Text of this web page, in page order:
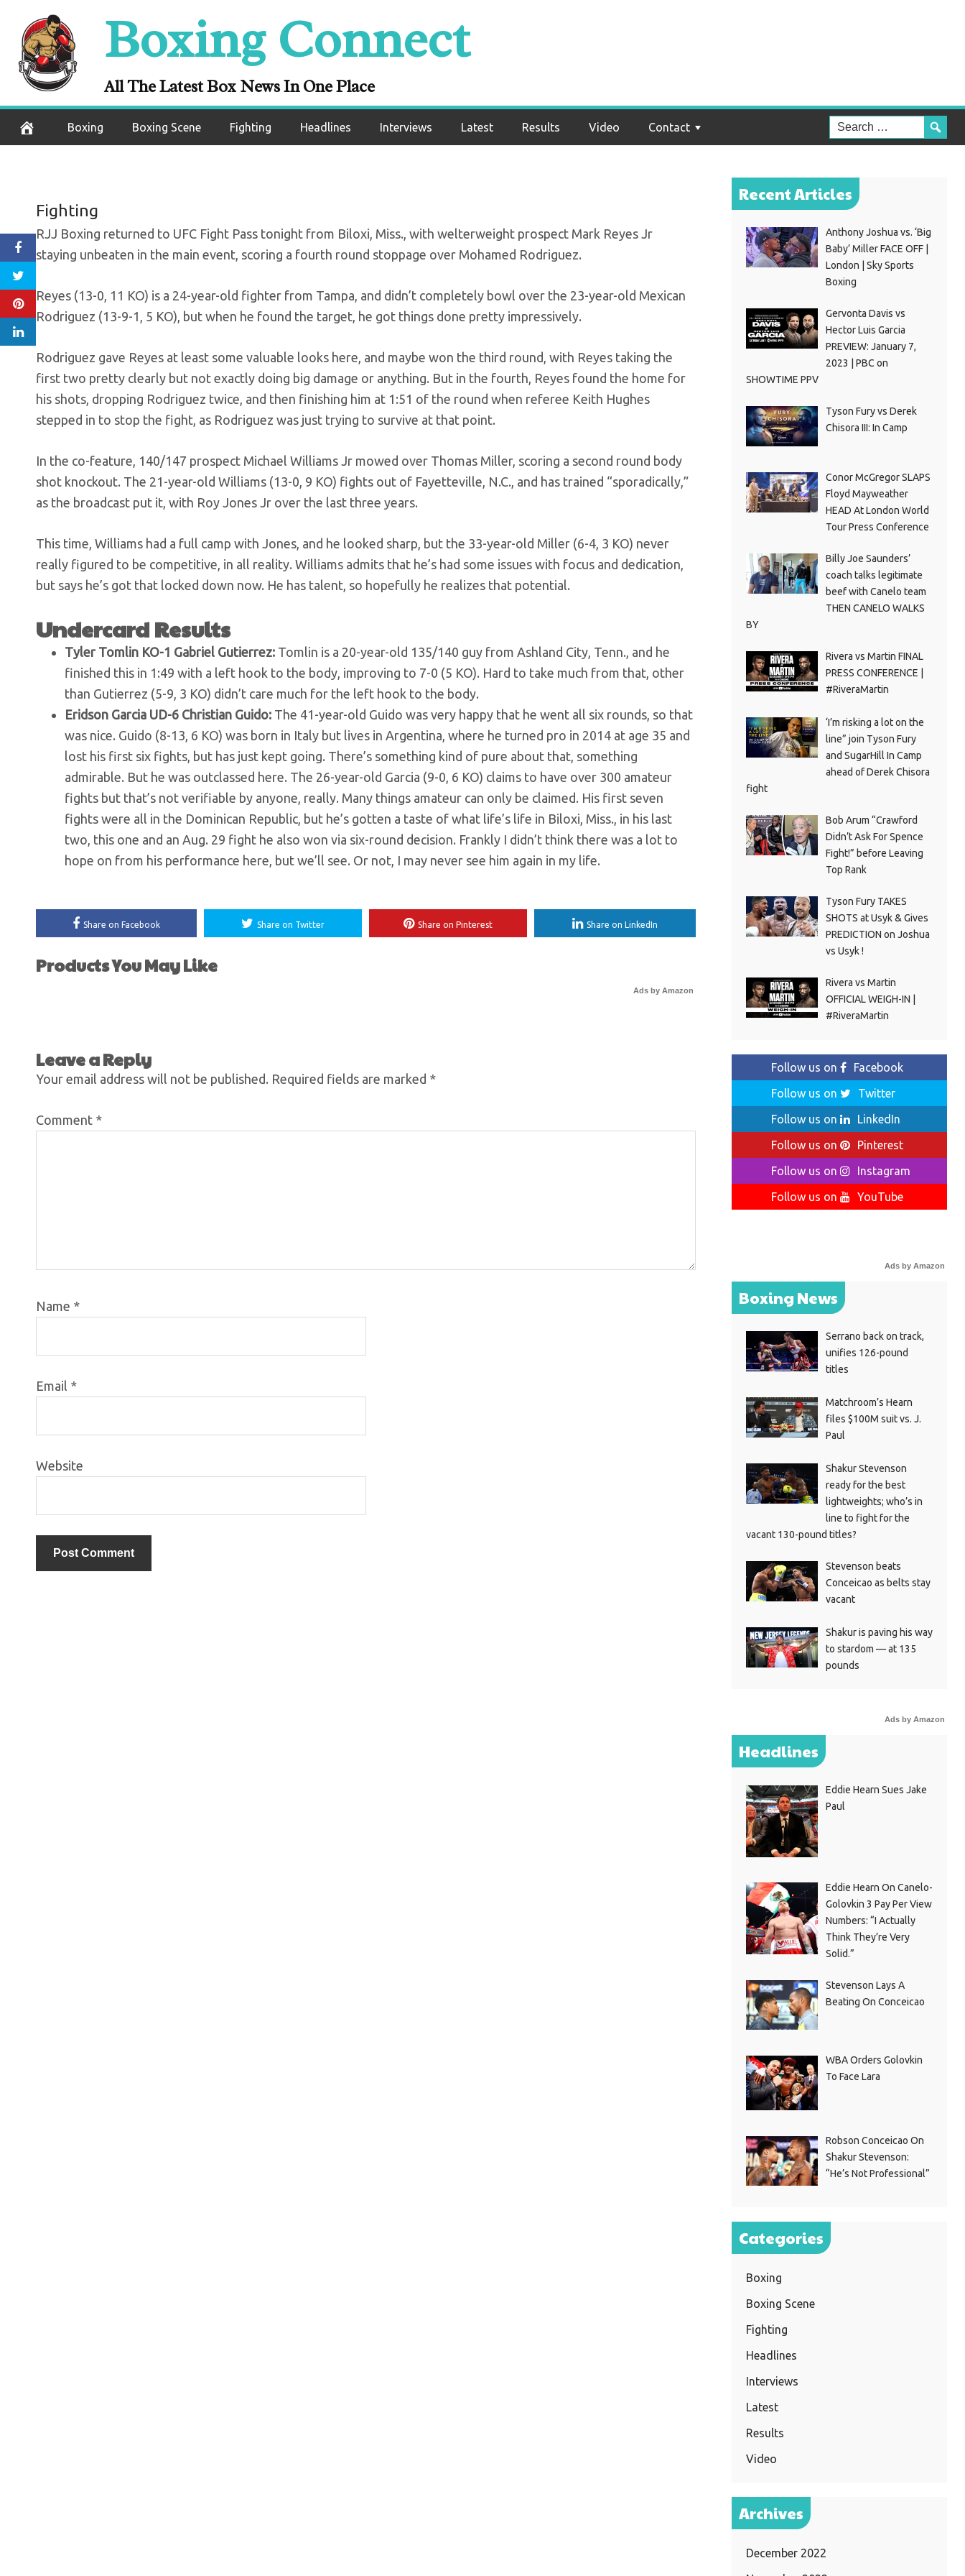
content
Boxing Connect
All The Latest Box News In One Place
Boxing Boxing Scene Fighting Headlines Interviews Latest Results Video Contact
RJJ Boxing results: Reyes, Williams
stay undefeated
Fighting
RJJ Boxing returned to UFC Fight Pass tonight from Biloxi, Miss., with welterweight prospect Mark Reyes Jr
staying unbeaten in the main event, scoring a fourth round stoppage over Mohamed Rodriguez.
Reyes (13-0, 11 KO) is a 24-year-old fighter from Tampa, and didn’t completely bowl over the 23-year-old Mexican
Rodriguez (13-9-1, 5 KO), but when he found the target, he got things done pretty impressively.
Rodriguez gave Reyes at least some valuable looks here, and maybe won the third round, with Reyes taking the
first two pretty clearly but not exactly doing big damage or anything. But in the fourth, Reyes found the home for
his shots, dropping Rodriguez twice, and then finishing him at 1:51 of the round when referee Keith Hughes
stepped in to stop the fight, as Rodriguez was just trying to survive at that point.
In the co-feature, 140/147 prospect Michael Williams Jr mowed over Thomas Miller, scoring a second round body
shot knockout. The 21-year-old Williams (13-0, 9 KO) fights out of Fayetteville, N.C., and has trained “sporadically,”
as the broadcast put it, with Roy Jones Jr over the last three years.
This time, Williams had a full camp with Jones, and he looked sharp, but the 33-year-old Miller (6-4, 3 KO) never
really figured to be competitive, in all reality. Williams admits that he’s had some issues with focus and dedication,
but says he’s got that locked down now. He has talent, so hopefully he realizes that potential.
Undercard Results
Tyler Tomlin KO-1 Gabriel Gutierrez: Tomlin is a 20-year-old 135/140 guy from Ashland City, Tenn., and he
finished this in 1:49 with a left hook to the body, improving to 7-0 (5 KO). Hard to take much from that, other
than Gutierrez (5-9, 3 KO) didn’t care much for the left hook to the body.
Eridson Garcia UD-6 Christian Guido: The 41-year-old Guido was very happy that he went all six rounds, so that
was nice. Guido (8-13, 6 KO) was born in Italy but lives in Argentina, where he turned pro in 2014 at age 35 and
lost his first six fights, but has just kept going. There’s something kind of pure about that, something
admirable. But he was outclassed here. The 26-year-old Garcia (9-0, 6 KO) claims to have over 300 amateur
fights but that’s not verifiable by anyone, really. Many things amateur can only be claimed. His first seven
fights were all in the Dominican Republic, but he’s gotten a taste of what life’s life in Biloxi, Miss., in his last
two, this one and an Aug. 29 fight he also won via six-round decision. Frankly I didn’t think there was a lot to
hope on from his performance here, but we’ll see. Or not, I may never see him again in my life.
Share on Facebook Share on Twitter Share on Pinterest Share on LinkedIn
Products You May Like
Ads by Amazon
Leave a Reply
Your email address will not be published. Required fields are marked *
Comment *
Name *
Email *
Website
Recent Articles
Anthony Joshua vs. ‘Big
Baby’ Miller FACE OFF |
London | Sky Sports
Boxing
Gervonta Davis vs
Hector Luis Garcia
PREVIEW: January 7,
2023 | PBC on
SHOWTIME PPV
Tyson Fury vs Derek
Chisora III: In Camp
Conor McGregor SLAPS
Floyd Mayweather
HEAD At London World
Tour Press Conference
Billy Joe Saunders’
coach talks legitimate
beef with Canelo team
THEN CANELO WALKS
BY
Rivera vs Martin FINAL
PRESS CONFERENCE |
#RiveraMartin
‘I’m risking a lot on the
line” join Tyson Fury
and SugarHill In Camp
ahead of Derek Chisora
fight
Bob Arum “Crawford
Didn’t Ask For Spence
Fight!” before Leaving
Top Rank
Tyson Fury TAKES
SHOTS at Usyk & Gives
PREDICTION on Joshua
vs Usyk !
Rivera vs Martin
OFFICIAL WEIGH-IN |
#RiveraMartin
Follow us on
Facebook
Follow us on
Twitter
Follow us on
LinkedIn
Follow us on
Pinterest
Follow us on
Instagram
Follow us on
YouTube
Ads by Amazon
Boxing News
Serrano back on track,
unifies 126-pound
titles
Matchroom’s Hearn
files $100M suit vs. J.
Paul
Shakur Stevenson
ready for the best
lightweights; who’s in
line to fight for the
vacant 130-pound titles?
Stevenson beats
Conceicao as belts stay
vacant
Shakur is paving his way
to stardom — at 135
pounds
Ads by Amazon
Headlines
Eddie Hearn Sues Jake
Paul
Eddie Hearn On Canelo-
Golovkin 3 Pay Per View
Numbers: “I Actually
Think They’re Very
Solid.”
Stevenson Lays A
Beating On Conceicao
WBA Orders Golovkin
To Face Lara
Robson Conceicao On
Shakur Stevenson:
“He’s Not Professional”
Categories
Boxing
Boxing Scene
Fighting
Headlines
Interviews
Latest
Results
Video
Archives
December 2022